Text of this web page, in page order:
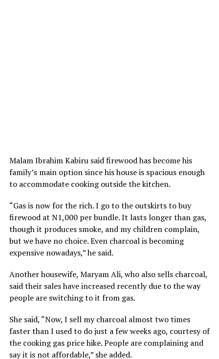
Malam Ibrahim Kabiru said firewood has become his
family’s main option since his house is spacious enough
to accommodate cooking outside the kitchen.
“Gas is now for the rich. I go to the outskirts to buy
firewood at N1,000 per bundle. It lasts longer than gas,
though it produces smoke, and my children complain,
but we have no choice. Even charcoal is becoming
expensive nowadays,” he said.
Another housewife, Maryam Ali, who also sells charcoal,
said their sales have increased recently due to the way
people are switching to it from gas.
She said, “Now, I sell my charcoal almost two times
faster than I used to do just a few weeks ago, courtesy of
the cooking gas price hike. People are complaining and
say it is not affordable,” she added.